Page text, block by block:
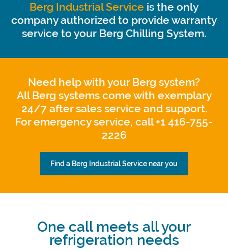
Berg Industrial Service is the only
company authorized to provide warranty
service to your Berg Chilling System.
Need help with your Berg system?
All Berg systems come with exemplary
24/7 after sales service and support.
For emergency service, call +1 416-755-
2226
Find a Berg Industrial Service near you
One call meets all your
refrigeration needs